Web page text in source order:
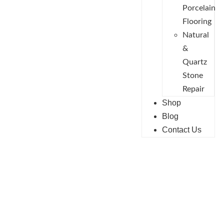
Porcelain
Flooring
Natural
&
Quartz
Stone
Repair
Shop
Blog
Contact Us